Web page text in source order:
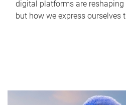
digital platforms are
but how we express ourselves